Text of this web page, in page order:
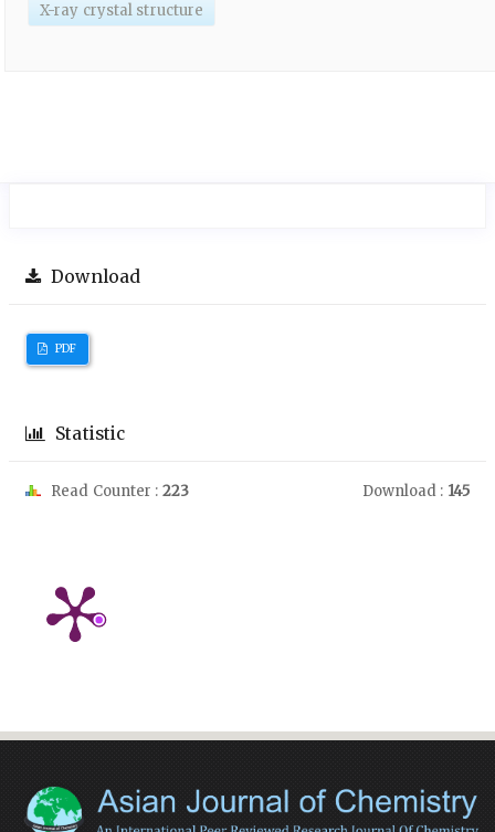
X-ray crystal structure
Download
PDF
Statistic
Read Counter : 223 Download : 145